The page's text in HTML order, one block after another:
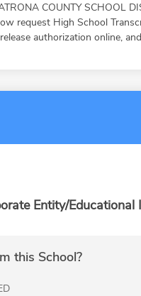
COUNTY SCHOOL
request High School
authorization online,
Entity/Educational
this School?